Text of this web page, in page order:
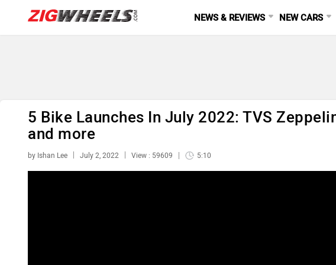
NEWS & REVIEWS NEW CARS
5 Bike Launches In July 2022: TVS
and more
by Ishan Lee July 2, 2022 View : 59609 5:10